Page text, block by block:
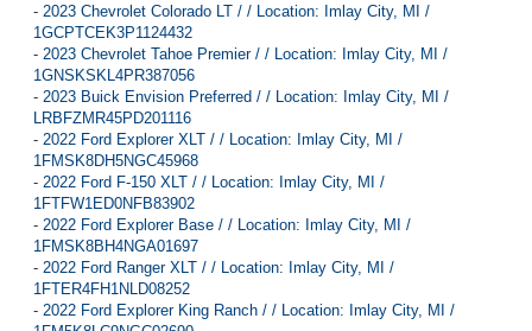
- 2023 Chevrolet Colorado LT / / Location: Imlay City, MI /
1GCPTCEK3P1124432
- 2023 Chevrolet Tahoe Premier / / Location: Imlay City, MI /
1GNSKSKL4PR387056
- 2023 Buick Envision Preferred / / Location: Imlay City, MI /
LRBFZMR45PD201116
- 2022 Ford Explorer XLT / / Location: Imlay City, MI /
1FMSK8DH5NGC45968
- 2022 Ford F-150 XLT / / Location: Imlay City, MI /
1FTFW1ED0NFB83902
- 2022 Ford Explorer Base / / Location: Imlay City, MI /
1FMSK8BH4NGA01697
- 2022 Ford Ranger XLT / / Location: Imlay City, MI /
1FTER4FH1NLD08252
- 2022 Ford Explorer King Ranch / / Location: Imlay City, MI /